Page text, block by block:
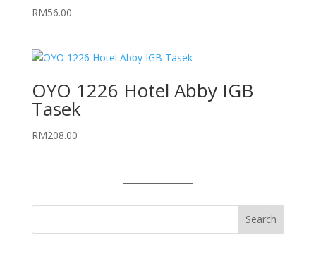
RM56.00
OYO 1226 Hotel Abby IGB
Tasek
RM208.00